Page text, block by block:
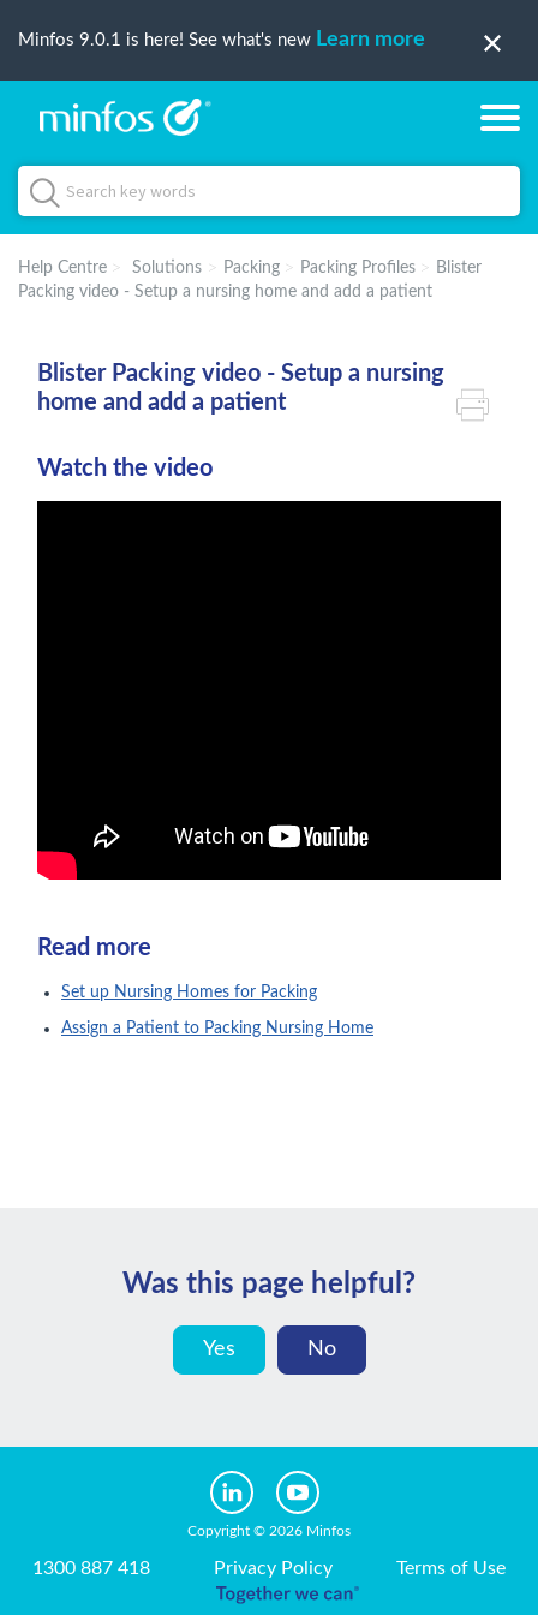
Minfos 9.0.1 is here! See what's new Learn more
Help Centre Solutions Packing Packing Profiles
Blister
Packing video - Setup a nursing home and add a patient
Blister Packing video - Setup a nursing
home and add a patient
Watch the video
Read more
Set up Nursing Homes for Packing
Assign a Patient to Packing Nursing Home
Was this page helpful?
Yes No
Copyright © 2026 Minfos
1300 887 418 Privacy Policy Terms of Use